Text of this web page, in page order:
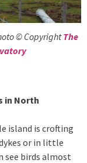
© CopyrightThe
in North
island is crofting
or in little
see birds almost